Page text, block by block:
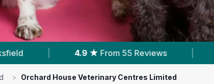
55 Reviews | 1 Nearby Vets
> Orchard House Veterinary Centres Limited